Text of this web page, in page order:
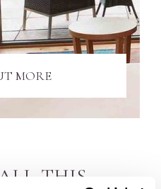
MORE
THIS...